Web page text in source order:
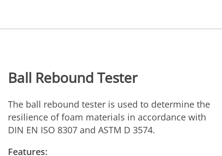
Ball Rebound Tester
The ball rebound tester is used to determine the
resilience of foam materials in accordance with
DIN EN ISO 8307 and ASTM D 3574.
Features: